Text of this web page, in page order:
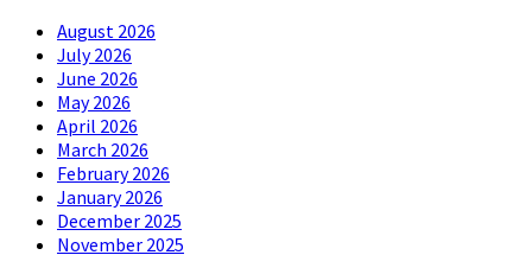
August 2026
July 2026
June 2026
May 2026
April 2026
March 2026
February 2026
January 2026
December 2025
November 2025